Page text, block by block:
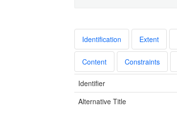
Identification Extent
Content Constraints
Identifier
Alternative Title